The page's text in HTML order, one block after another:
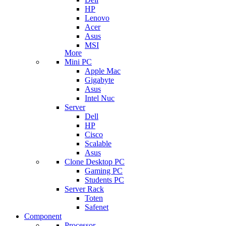
HP
Lenovo
Acer
Asus
MSI
More
Mini PC
Apple Mac
Gigabyte
Asus
Intel Nuc
Server
Dell
HP
Cisco
Scalable
Asus
Clone Desktop PC
Gaming PC
Students PC
Server Rack
Toten
Safenet
Component